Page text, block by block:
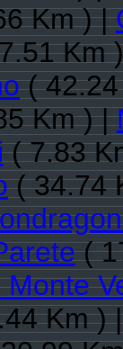
Km ) |
Km
(
Km ) |
( 7.83
( 34.74
(
Monte
Km )